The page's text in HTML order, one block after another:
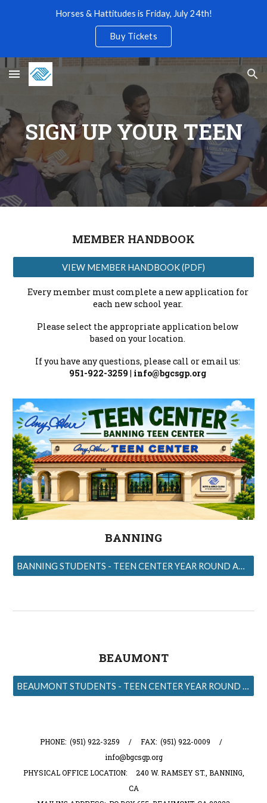
Skip to navigation
Horses & Hattitudes is Friday, July 24th!
Buy Tickets
SIGN UP YOUR TEEN
MEMBER HANDBOOK
VIEW MEMBER HANDBOOK (PDF)
Every member must complete a new application for
each new school year.
Please select the appropriate application below
based on your location.
If you have any questions, please call or email us:
951-922-3259 |info@bgcsgp.org
BANNING
BANNING STUDENTS - TEEN CENTER YEAR ROUND APPLICATIONS
BEAUMONT
BEAUMONT STUDENTS - TEEN CENTER YEAR ROUND APPLICATIONS
PHONE: (951) 922-3259 / FAX: (951) 922-0009 /
info@bgcsgp.org
PHYSICAL OFFICE LOCATION: 240 W. RAMSEY ST., BANNING,
CA